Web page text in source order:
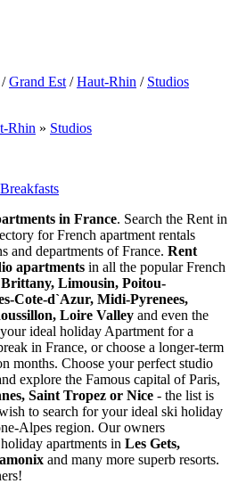
/ Grand Est / Haut-Rhin / Studios
Rhin » Studios
in France. Search the Rent in
for French apartment rentals
and departments of France. Rent
apartments in all the popular French
Limousin, Poitou-
Cote-d`Azur, Midi-Pyrenees,
Loire Valley and even the
ideal holiday Apartment for a
in France, or choose a longer-term
months. Choose your perfect studio
explore the Famous capital of Paris,
Saint Tropez or Nice - the list is
to search for your ideal ski holiday
Alpes region. Our owners
apartments in Les Gets,
and many more superb resorts.